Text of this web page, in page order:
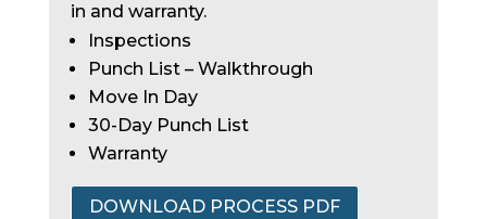
in and warranty.
Inspections
Punch List – Walkthrough
Move In Day
30-Day Punch List
Warranty
DOWNLOAD PROCESS PDF